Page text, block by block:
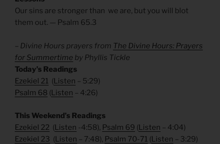
Our sins are stronger than we are, but you will blot
them out. — Psalm 65.3
– Divine Hours prayers from The Divine Hours: Prayers
for Summertime by Phyllis Tickle
Today’s Readings
Ezekiel 21 (Listen – 5:29)
Psalm 68 (Listen – 4:26)
This Weekend’s Readings
Ezekiel 22 (Listen -4:58), Psalm 69 (Listen – 4:04)
Ezekiel 23 (Listen – 7:48), Psalm 70-71 (Listen – 3:29)